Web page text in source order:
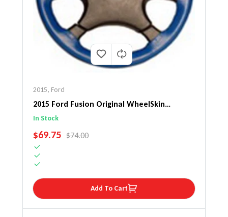
2015, Ford
2015 Ford Fusion Original WheelSkin
Steering Wheel Cover
In Stock
SALE PRICE
$69.75 REGULAR PRICE
$74.00
Add To Cart